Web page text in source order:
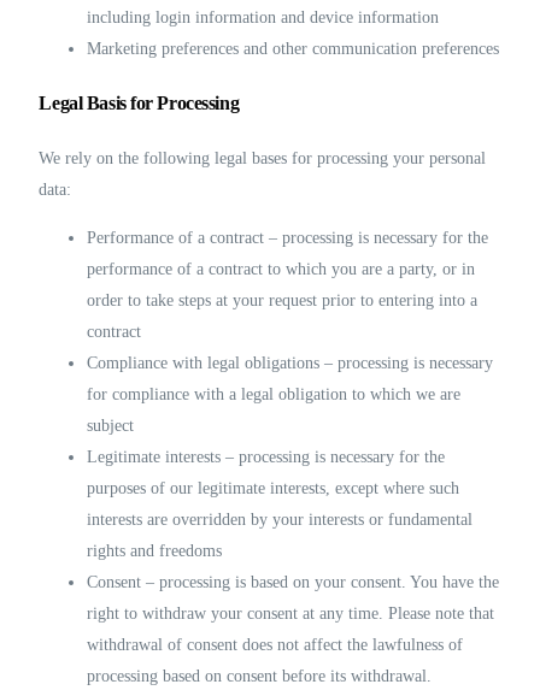
including login information and device information
Marketing preferences and other communication preferences
Legal Basis for Processing
We rely on the following legal bases for processing your personal
data:
Performance of a contract – processing is necessary for the
performance of a contract to which you are a party, or in
order to take steps at your request prior to entering into a
contract
Compliance with legal obligations – processing is necessary
for compliance with a legal obligation to which we are
subject
Legitimate interests – processing is necessary for the
purposes of our legitimate interests, except where such
interests are overridden by your interests or fundamental
rights and freedoms
Consent – processing is based on your consent. You have the
right to withdraw your consent at any time. Please note that
withdrawal of consent does not affect the lawfulness of
processing based on consent before its withdrawal.